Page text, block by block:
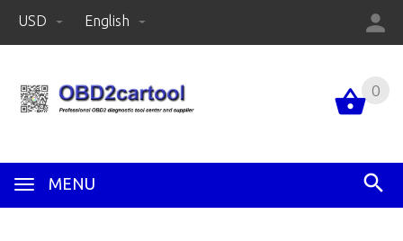
USD English
MENU
0